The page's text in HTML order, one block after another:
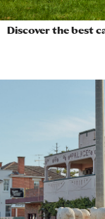
Discover the best